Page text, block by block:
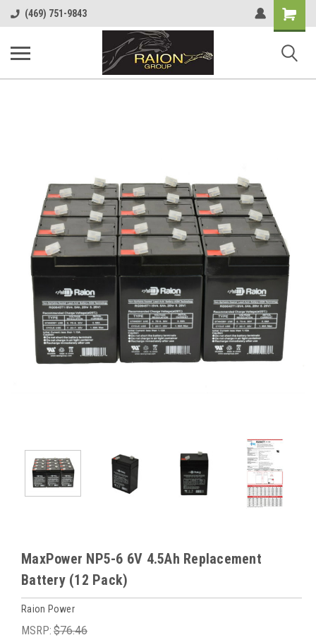
(469) 751-9843
Shopping
Cart
MaxPower NP5-6 6V 4.5Ah Replacement
Battery (12 Pack)
Raion Power
MSRP: $76.46